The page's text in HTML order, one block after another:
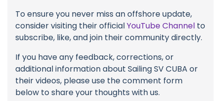
To ensure you never miss an offshore update,
consider visiting their officialYouTube Channel to
subscribe, like, and join their community directly.
If you have any feedback, corrections, or
additional information about Sailing SV CUBA or
their videos, please use the comment form
below to share your thoughts with us.